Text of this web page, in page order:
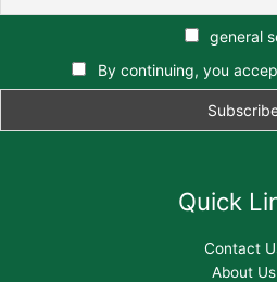
general
By continuing, you
Quick
Contact
About Us